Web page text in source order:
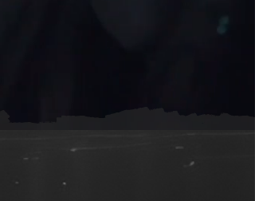
Sorry, the requested product is not available
Display prices in:
ZAR